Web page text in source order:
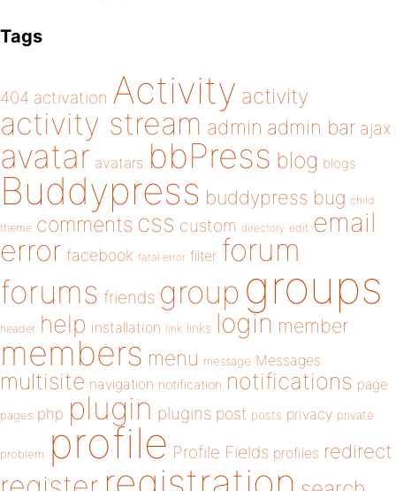
Tags
404 activation Activity activity
activity stream admin admin bar ajax
avatar avatars bbPress blog blogs
Buddypress buddypress bug child
theme comments css custom directory edit email
error facebook fatal error filter forum
forums friends group groups
header help installation link links login member
members menu message Messages
multisite navigation notification notifications page
pages php plugin plugins post posts privacy private
problem profile Profile Fields profiles redirect